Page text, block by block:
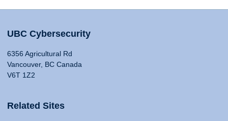
UBC Cybersecurity
6356 Agricultural Rd
Vancouver, BC Canada
V6T 1Z2
Related Sites